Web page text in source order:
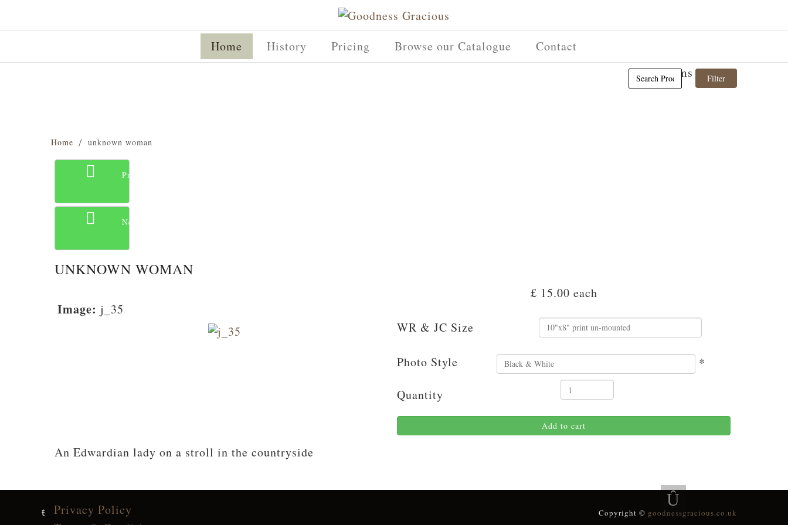
(0) Items in cart
Home History Pricing Browse our Catalogue Contact
Home unknown woman
Previous
Next
UNKNOWN WOMAN
Image: j_35
£ 15.00 each
WR & JC Size
Photo Style *
Quantity
Add to cart
An Edwardian lady on a stroll in the countryside
Privacy Policy
Copyright © goodnessgracious.co.uk